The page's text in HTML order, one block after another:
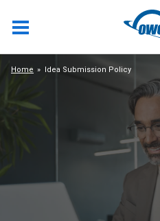
Home Idea Submission Policy